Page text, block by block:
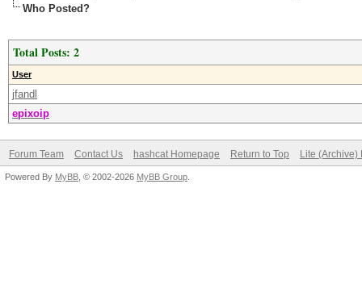
Who Posted?
Total Posts: 2
User
jfandl
epixoip
Forum Team Contact Us hashcat Homepage Return to Top Lite (Archive)
Powered By MyBB , © 2002-2026 MyBB Group